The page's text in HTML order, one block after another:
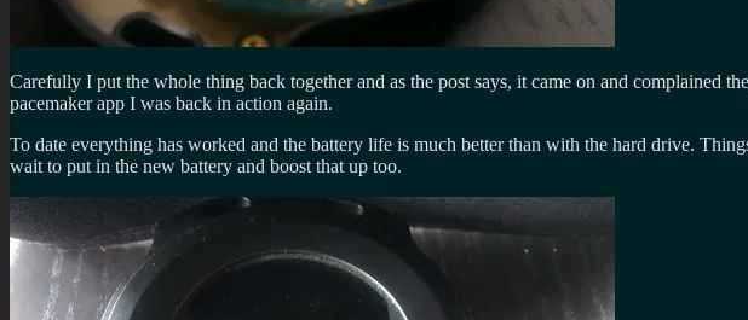
Carefully I put the whole thing back together and as the post says, it came on and complained the
pacemaker app I was back in action again.
To date everything has worked and the battery life is much better than with the hard drive.
wait to put in the new battery and boost that up too.